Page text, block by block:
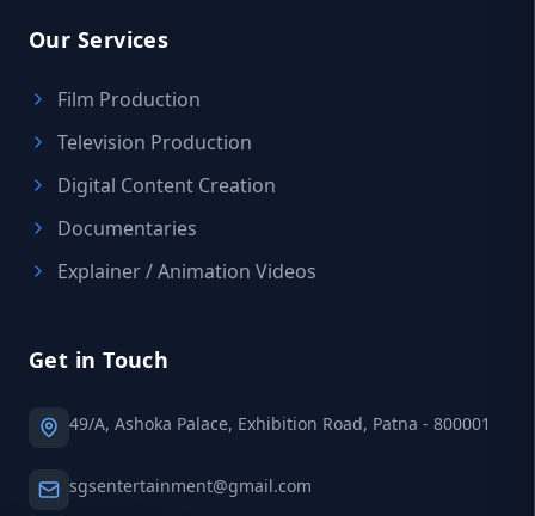
Our Services
Film Production
Television Production
Digital Content Creation
Documentaries
Explainer / Animation Videos
Get in Touch
49/A, Ashoka Palace, Exhibition Road, Patna - 800001
sgsentertainment@gmail.com